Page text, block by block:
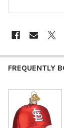
FREQUENTLY